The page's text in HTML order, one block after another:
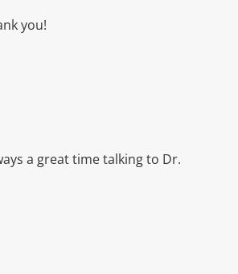
you!
a great time talking to Dr.